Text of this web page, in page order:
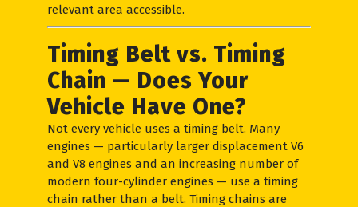
relevant area accessible.
Timing Belt vs. Timing
Chain — Does Your
Vehicle Have One?
Not every vehicle uses a timing belt. Many
engines — particularly larger displacement V6
and V8 engines and an increasing number of
modern four-cylinder engines — use a timing
chain rather than a belt. Timing chains are